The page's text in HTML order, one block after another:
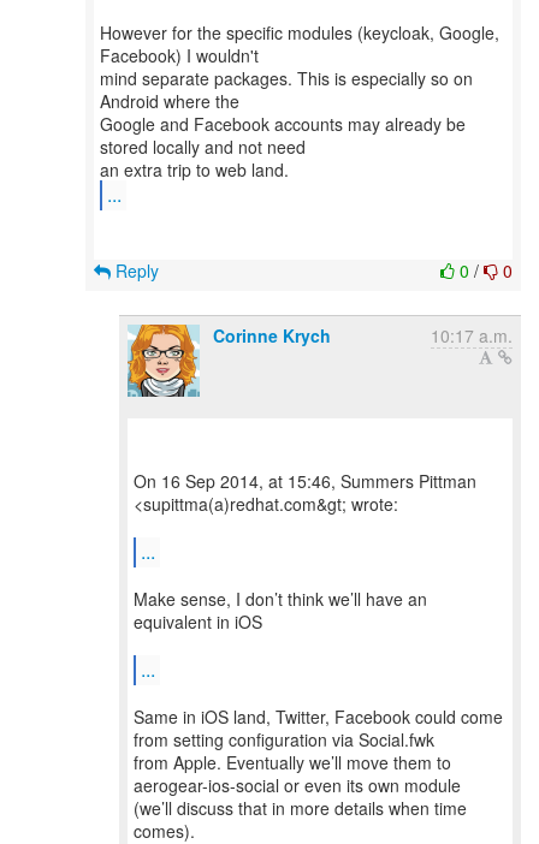
However for the specific modules (keycloak, Google,
Facebook) I wouldn't
mind separate packages. This is especially so on
Android where the
Google and Facebook accounts may already be
stored locally and not need
...
0 / 0
Reply
Corinne Krych 10:17 a.m.
On 16 Sep 2014, at 15:46, Summers Pittman
<supittma(a)redhat.com&gt; wrote:
...
Make sense, I don’t think we’ll have an
equivalent in iOS
...
Same in iOS land, Twitter, Facebook could come
from setting configuration via Social.fwk
from Apple. Eventually we’ll move them to
aerogear-ios-social or even its own module
(we’ll discuss that in more details when time
comes).